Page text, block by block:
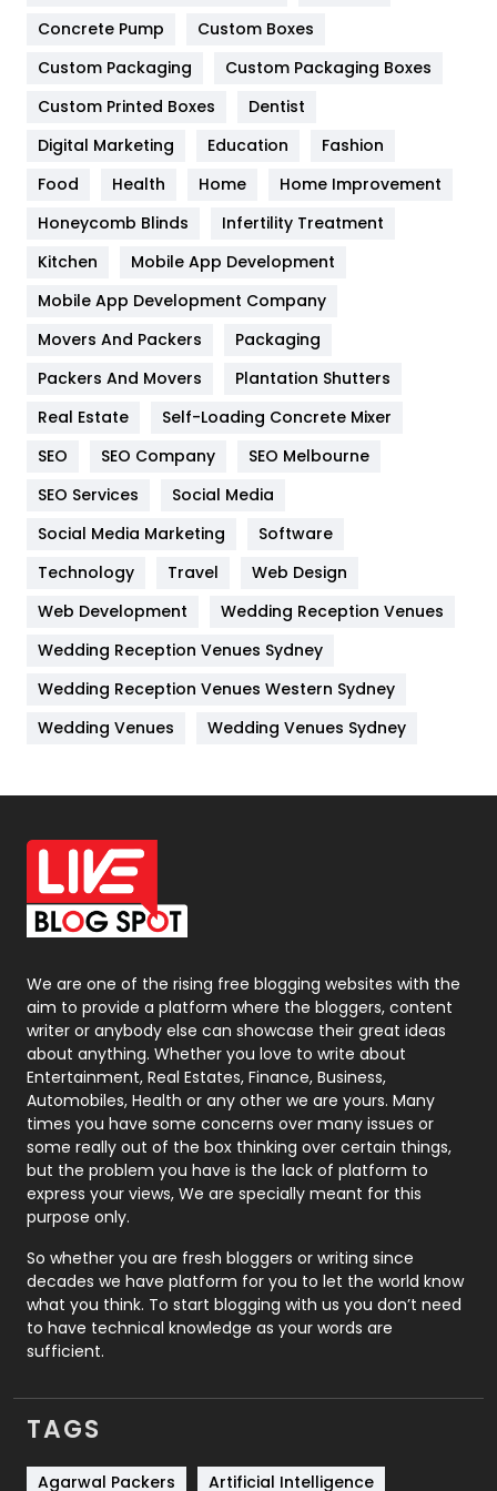
Game
General
454
Google Algorithms
Health & Beauty
Heating and Cooling
Home
Hotel
Industries
IPhone
Jobs
Kitchen
Lifestyle
82
Management
Off Page Seo
6
Office Supplies
On Page Seo
Packaging
Photography
131
Politics
9
Printing
Real Estate
246
Recruitment Agencies
21
Relationship
Roofing
Security
1
SEO
SEO Basics
9
Services
Shopping
Concrete Pump
Custom Boxes
Custom Packaging
Custom Packaging Boxes
Custom Printed Boxes
Dentist
Digital Marketing
Education
Fashion
Food
Health Home
Home Improvement
Honeycomb Blinds
Infertility Treatment
Kitchen
Mobile App Development
Mobile App Development Company
Movers And Packers
Packaging
Packers And Movers
Plantation Shutters
Real Estate
Self-Loading Concrete Mixer
SEO
SEO Company
SEO Melbourne
SEO Services
Social Media
Social Media Marketing
Software
Technology
Travel
Web Design
Web Development
Wedding Reception Venues
Wedding Reception Venues Sydney
Wedding Reception Venues Western Sydney
Wedding Venues
Wedding Venues Sydney
We are one of the rising free blogging websites with the
aim to provide a platform where the bloggers, content
writer or anybody else can showcase their great ideas
about anything. Whether you love to write about
Entertainment, Real Estates, Finance, Business,
Automobiles, Health or any other we are yours. Many
times you have some concerns over many issues or
some really out of the box thinking over certain things,
but the problem you have is the lack of platform to
express your views, We are specially meant for this
purpose only.
So whether you are fresh bloggers or writing since
decades we have platform for you to let the world know
what you think. To start blogging with us you don’t need
to have technical knowledge as your words are
sufficient.
TAGS
Agarwal Packers
Artificial Intelligence